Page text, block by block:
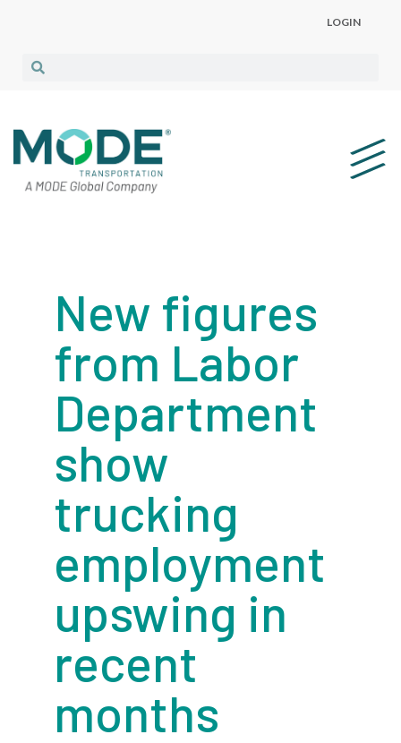
LOGIN
New figures
from Labor
Department
show
trucking
employment
upswing in
recent
months